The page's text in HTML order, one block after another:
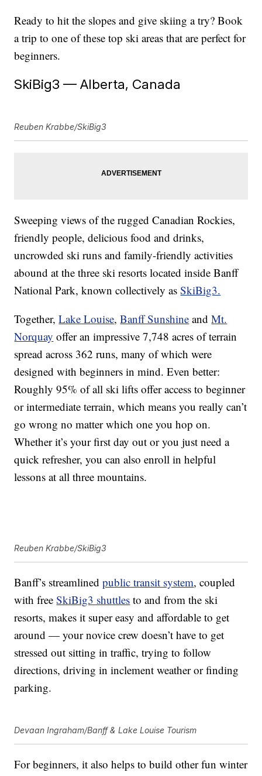
Ready to hit the slopes and give skiing a try? Book
a trip to one of these top ski areas that are perfect for
beginners.
SkiBig3 — Alberta, Canada
Reuben Krabbe/SkiBig3
Sweeping views of the rugged Canadian Rockies,
friendly people, delicious food and drinks,
uncrowded ski runs and family-friendly activities
abound at the three ski resorts located inside Banff
National Park, known collectively asSkiBig3.
Together,Lake Louise,Banff Sunshine andMt.
Norquay offer an impressive 7,748 acres of terrain
spread across 362 runs, many of which were
designed with beginners in mind. Even better:
Roughly 95% of all ski lifts offer access to beginner
or intermediate terrain, which means you really can’t
go wrong no matter which one you hop on.
Whether it’s your first day out or you just need a
quick refresher, you can also enroll in helpful
lessons at all three mountains.
Reuben Krabbe/SkiBig3
Banff’s streamlinedpublic transit system, coupled
with freeSkiBig3 shuttles to and from the ski
resorts, makes it super easy and affordable to get
around — your novice crew doesn’t have to get
stressed out sitting in traffic, trying to follow
directions, driving in inclement weather or finding
parking.
Devaan Ingraham/Banff & Lake Louise Tourism
For beginners, it also helps to build other fun winter